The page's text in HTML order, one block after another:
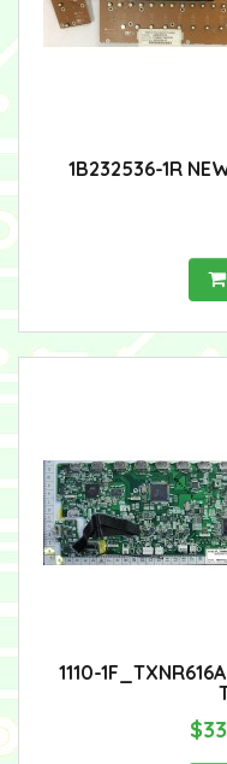
1B232536-1R
1110-